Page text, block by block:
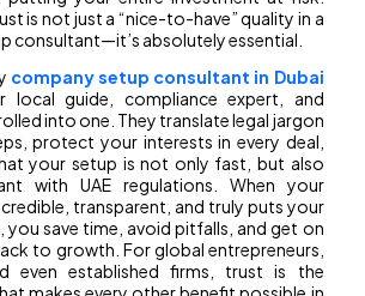
is not just a “nice-to-have” quality in a
consultant—it’s absolutely essential.
company setup consultant in Dubai
local guide, compliance expert, and
into one. They translate legal jargon
protect your interests in every deal,
your setup is not only fast, but also
with UAE regulations. When your
transparent, and truly puts your
you save time, avoid pitfalls, and get on
to growth. For global entrepreneurs,
even established firms, trust is the